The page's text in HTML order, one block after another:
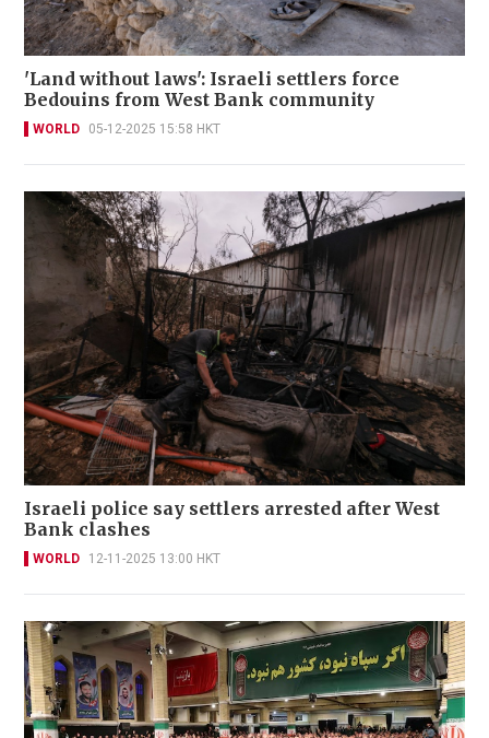
'Land without laws': Israeli settlers force
Bedouins from West Bank community
WORLD 05-12-2025 15:58 HKT
Israeli police say settlers arrested after West
Bank clashes
WORLD 12-11-2025 13:00 HKT